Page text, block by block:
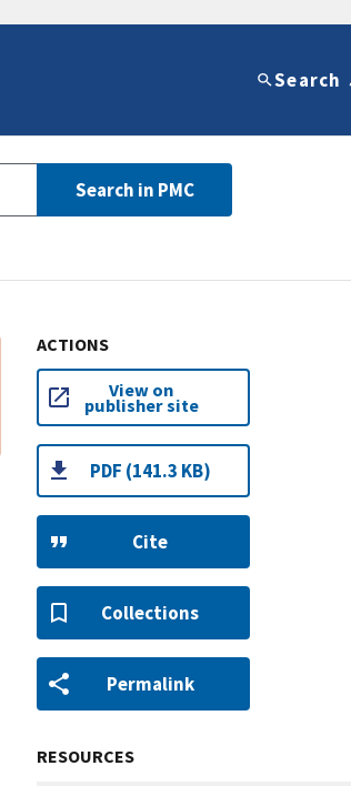
Search
Search in PMC
ACTIONS
View on
publisher site
PDF (141.3 KB)
Cite
Collections
Permalink
RESOURCES